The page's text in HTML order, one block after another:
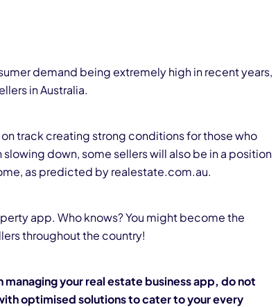
demand being extremely high in recent years,
in Australia.
track creating strong conditions for those who
down, some sellers will also be in a position
as predicted by realestate.com.au.
app. Who knows? You might become the
throughout the country!
your real estate business app, do not
optimised solutions to cater to your every